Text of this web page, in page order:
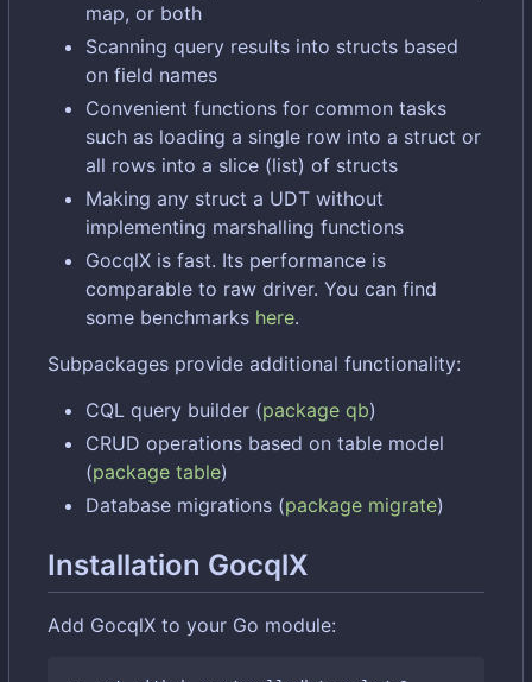
map, or both
Scanning query results into structs based
on field names
Convenient functions for common tasks
such as loading a single row into a struct or
all rows into a slice (list) of structs
Making any struct a UDT without
implementing marshalling functions
GocqlX is fast. Its performance is
comparable to raw driver. You can find
some benchmarks here.
Subpackages provide additional functionality:
CQL query builder (package qb)
CRUD operations based on table model
(package table)
Database migrations (package migrate)
Installation GocqlX
Add GocqlX to your Go module: